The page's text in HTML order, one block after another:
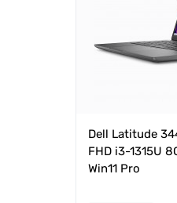
Dell Latitude
FHD i3-1315U
Win11 Pro